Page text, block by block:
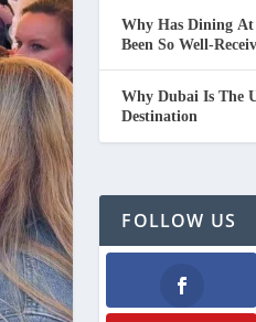
Why Has Dining
Been So Well-
Why Dubai Is The
Destination
FOLLOW US